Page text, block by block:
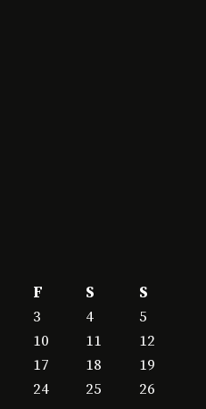
F S
S
3 4
5
10 11
12
17 18
19
24 25
26